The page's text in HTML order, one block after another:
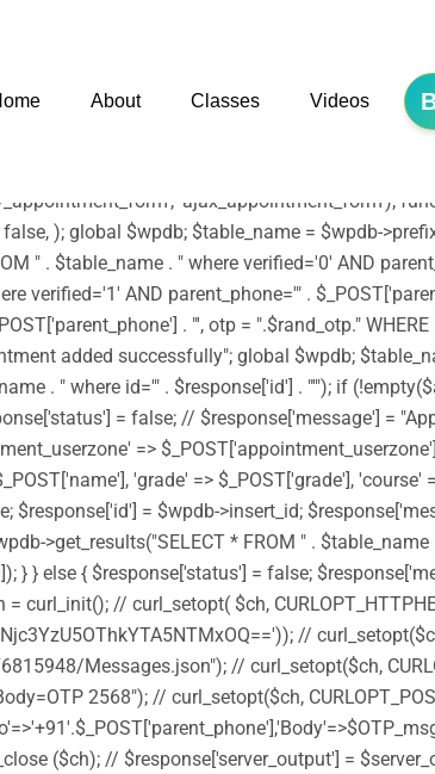
. '/style.css', array( 'edubin-parent'
. '/assets/js/
, '20150825', true);
'ajax_appointment_form');
); global $wpdb; $table_name = $wpdb-
" . $table_name . " where verified='0' AND
verified='1' AND parent_phone='" .
. "', otp = ".$rand_otp."
added successfully"; global $wpdb;
. " where id='" . $response['id'] . "'"); if
= false; // $response['message'] =
=>
'grade' => $_POST['grade'], 'course'
= $wpdb->insert_id;
>get_results("SELECT * FROM " . $table_name
} } else { $response['status'] = false;
// curl_setopt( $ch,
//
Messages.json"); // curl_setopt($ch,
2568"); // curl_setopt($ch,
($ch); // $response['server_output'] =
About Classes Videos